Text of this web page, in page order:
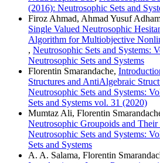
(2016): Neutrosophic Sets and
Firoz Ahmad, Ahmad Yusuf
Single Valued Neutrosophic
Algorithm for Multiobjective
, Neutrosophic Sets and Systems:
Neutrosophic Sets and Systems
Florentin Smarandache,
Structures and AntiAlgebraic
Neutrosophic Sets and Systems:
Sets and Systems vol. 31 (2020)
Mumtaz Ali, Florentin
Neutrosophic Groupoids and Their
Neutrosophic Sets and Systems:
Sets and Systems
A. A. Salama, Florentin